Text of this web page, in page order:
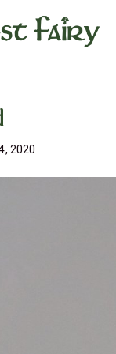
2020